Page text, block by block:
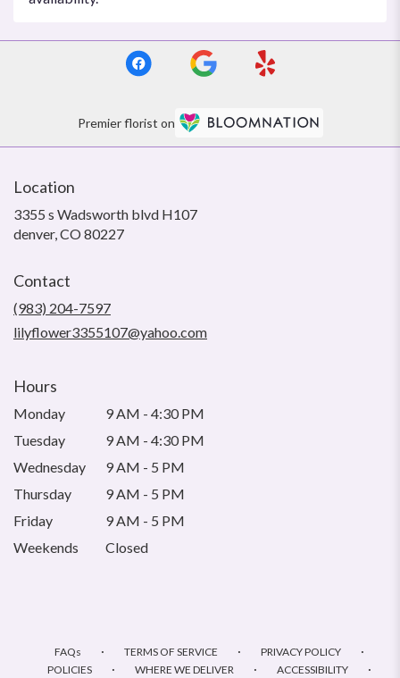
Premier florist on
Location
3355 s Wadsworth blvd H107
denver, CO 80227(link
Contact
(983) 204-7597
lilyflower3355107@yahoo.com
Hours
Monday
9 AM - 4:30 PM
Tuesday
9 AM - 4:30 PM
Wednesday
9 AM - 5 PM
Thursday
9 AM - 5 PM
Friday
9 AM - 5 PM
Weekends
Closed
FAQs · TERMS OF SERVICE · PRIVACY POLICY ·
POLICIES · WHERE WE DELIVER · ACCESSIBILITY ·